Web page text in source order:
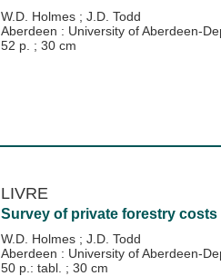
W.D. Holmes ; J.D. Todd
Aberdeen : University of Aberdeen-
52 p. ; 30 cm
LIVRE
Survey of private forestry
W.D. Holmes ; J.D. Todd
Aberdeen : University of Aberdeen-
50 p.: tabl. ; 30 cm